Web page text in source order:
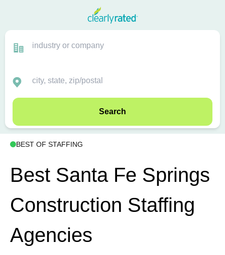
Search
BEST OF STAFFING
Best Santa Fe Springs
Construction Staffing
Agencies